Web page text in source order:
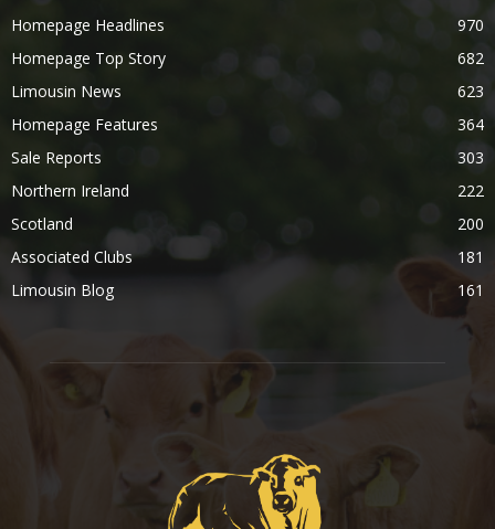
Homepage Headlines
970
Homepage Top Story
682
Limousin News
623
Homepage Features
364
Sale Reports
303
Northern Ireland
222
Scotland
200
Associated Clubs
181
Limousin Blog
161